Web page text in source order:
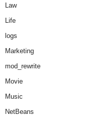
Law
Life
logs
Marketing
mod_rewrite
Movie
Music
NetBeans